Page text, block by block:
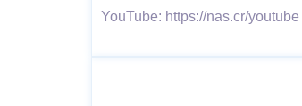
YouTube: https://nas.cr/